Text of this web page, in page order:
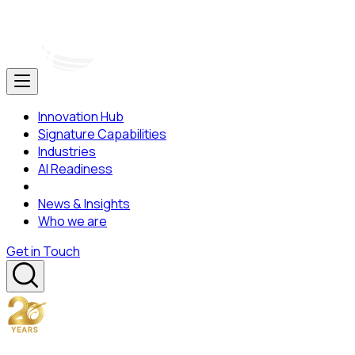
Innovation Hub
Signature Capabilities
Industries
AI Readiness
News & Insights
Who we are
Get in Touch